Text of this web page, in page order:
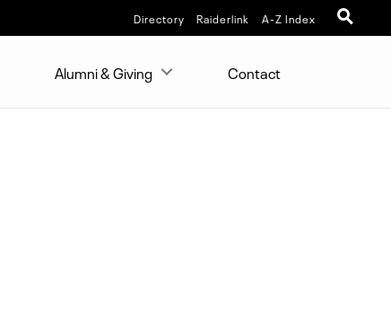
Directory Raiderlink A-Z Index
Alumni & Giving Contact